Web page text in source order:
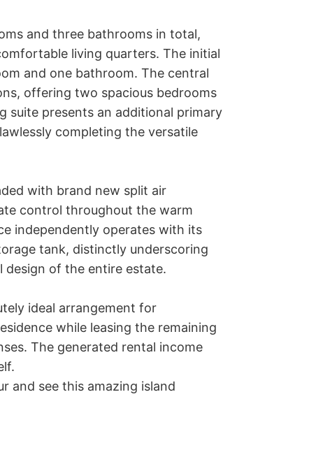
and three bathrooms in total,
living quarters. The initial
and one bathroom. The central
offering two spacious bedrooms
suite presents an additional primary
completing the versatile
with brand new split air
control throughout the warm
independently operates with its
tank, distinctly underscoring
design of the entire estate.
ideal arrangement for
while leasing the remaining
The generated rental income
and see this amazing island